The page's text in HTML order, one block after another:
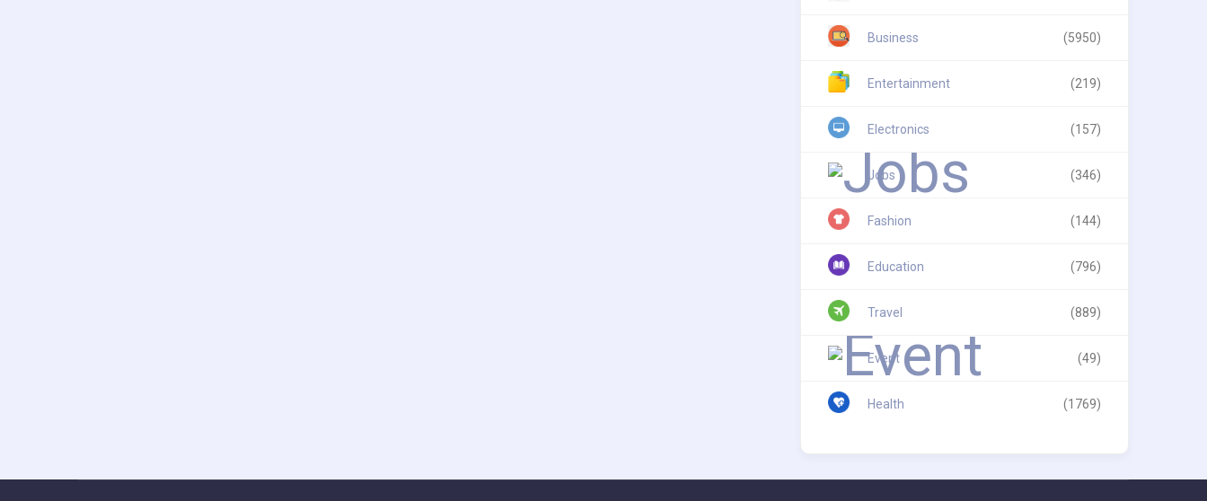
Business (5950)
Entertainment (219)
Electronics (157)
Jobs (346)
Fashion (144)
Education (796)
Travel (889)
Event (49)
Health (1769)